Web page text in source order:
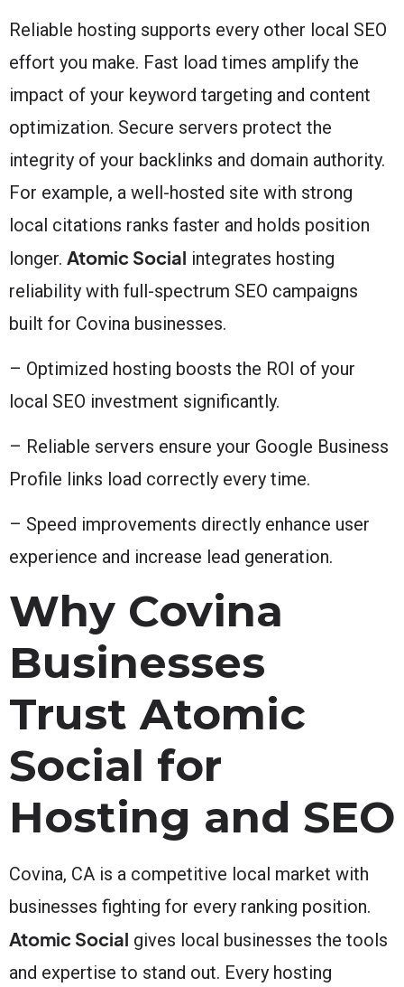
Reliable hosting supports every other local SEO
effort you make. Fast load times amplify the
impact of your keyword targeting and content
optimization. Secure servers protect the
integrity of your backlinks and domain authority.
For example, a well-hosted site with strong
local citations ranks faster and holds position
longer. Atomic Social integrates hosting
reliability with full-spectrum SEO campaigns
built for Covina businesses.
– Optimized hosting boosts the ROI of your
local SEO investment significantly.
– Reliable servers ensure your Google Business
Profile links load correctly every time.
– Speed improvements directly enhance user
experience and increase lead generation.
Why Covina
Businesses
Trust Atomic
Social for
Hosting and SEO
Covina, CA is a competitive local market with
businesses fighting for every ranking position.
Atomic Social gives local businesses the tools
and expertise to stand out. Every hosting